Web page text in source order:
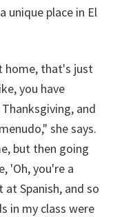
unique place in El
home, that's just
you have
and
she says.
but then going
'Oh, you're a
Spanish, and so
in my class were